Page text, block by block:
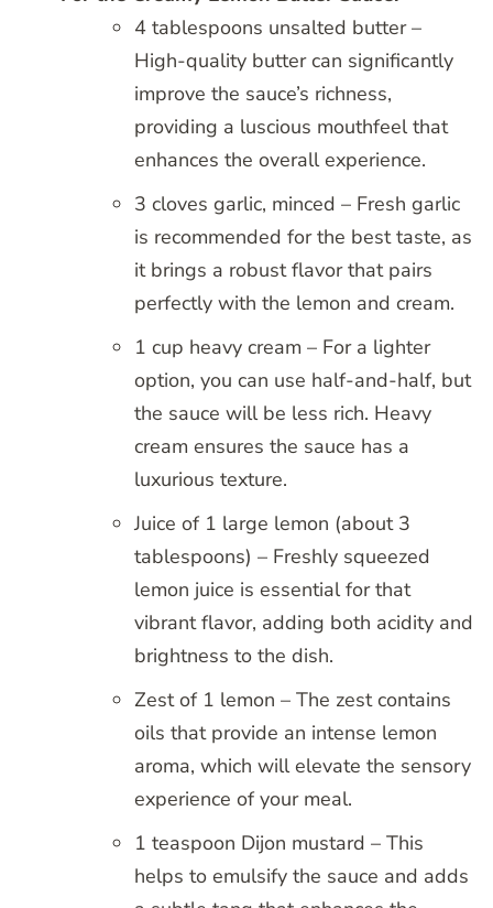
4 tablespoons unsalted butter –
High-quality butter can significantly
improve the sauce’s richness,
providing a luscious mouthfeel that
enhances the overall experience.
3 cloves garlic, minced – Fresh garlic
is recommended for the best taste, as
it brings a robust flavor that pairs
perfectly with the lemon and cream.
1 cup heavy cream – For a lighter
option, you can use half-and-half, but
the sauce will be less rich. Heavy
cream ensures the sauce has a
luxurious texture.
Juice of 1 large lemon (about 3
tablespoons) – Freshly squeezed
lemon juice is essential for that
vibrant flavor, adding both acidity and
brightness to the dish.
Zest of 1 lemon – The zest contains
oils that provide an intense lemon
aroma, which will elevate the sensory
experience of your meal.
1 teaspoon Dijon mustard – This
helps to emulsify the sauce and adds